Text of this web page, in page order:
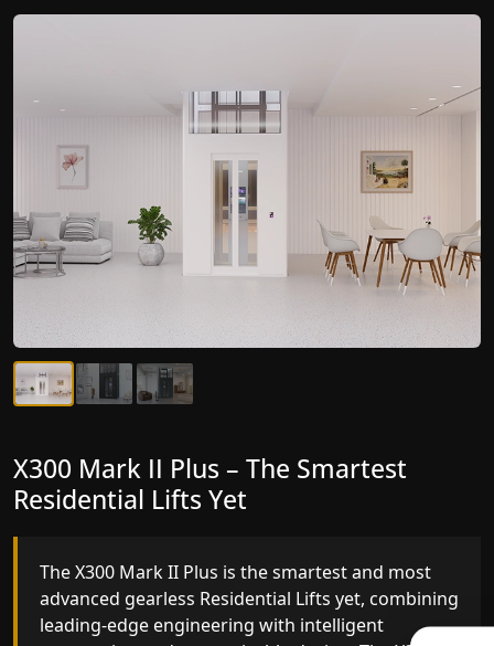
X300 Mark II – Next-Generation
Gearless Lift
The X300 Mark II builds on innovative gearless
Residential Lifts engineering with improved ride
quality, ride stability and improved energy
X300 Mark II Plus – The Smartest
Residential Lifts Yet
The X300 Mark II Plus is the smartest and most
advanced gearless Residential Lifts yet, combining
leading-edge engineering with intelligent